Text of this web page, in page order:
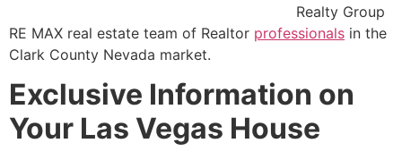
Realty Group
RE MAX real estate team of Realtor professionals in the
Clark County Nevada market.
Exclusive Information on
Your Las Vegas House